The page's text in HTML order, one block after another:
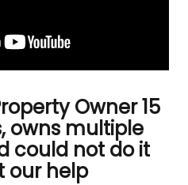
Owner 15
owns multiple
could not do it
our help